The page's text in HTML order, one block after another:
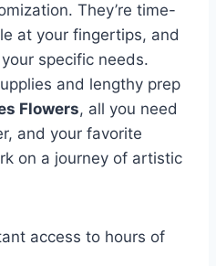
They’re time-
at your fingertips, and
specific needs.
and lengthy prep
Flowers, all you need
and your favorite
on a journey of artistic
access to hours of